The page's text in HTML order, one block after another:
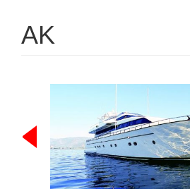
AK